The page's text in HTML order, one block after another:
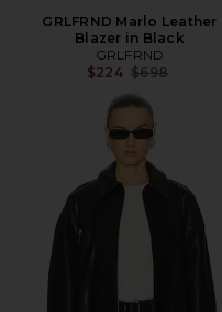
GRLFRND Marlo Leather
Blazer in Black
GRLFRND
$224 Previous price:
$698